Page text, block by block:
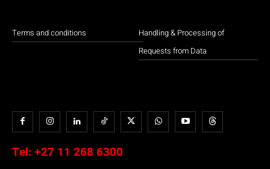
Terms and conditions
Handling & Processing of
Requests from Data
Tel: +27 11 268 6300